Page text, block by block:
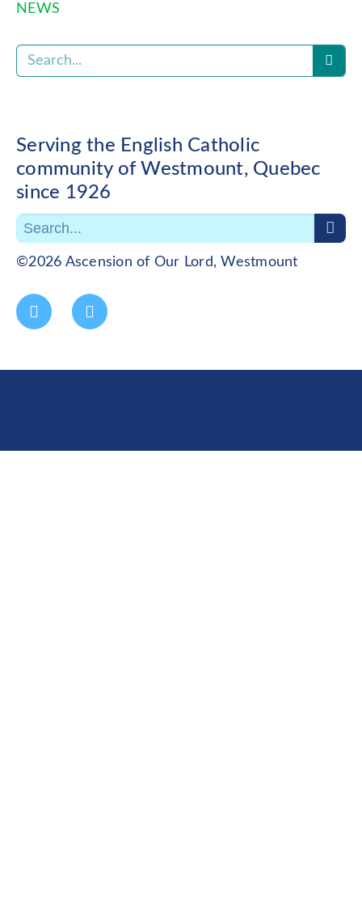
NEWS
Serving the English Catholic
community of Westmount, Quebec
since 1926
©2026 Ascension of Our Lord, Westmount